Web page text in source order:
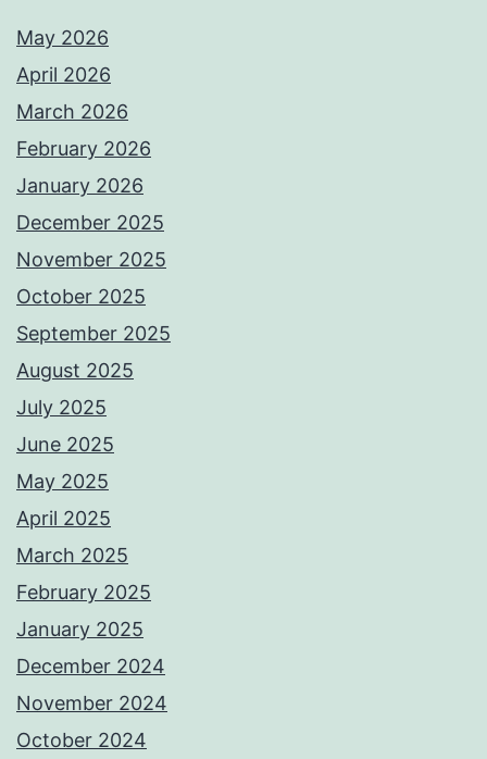
May 2026
April 2026
March 2026
February 2026
January 2026
December 2025
November 2025
October 2025
September 2025
August 2025
July 2025
June 2025
May 2025
April 2025
March 2025
February 2025
January 2025
December 2024
November 2024
October 2024